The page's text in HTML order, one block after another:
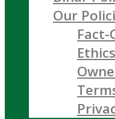
Our
Fact-